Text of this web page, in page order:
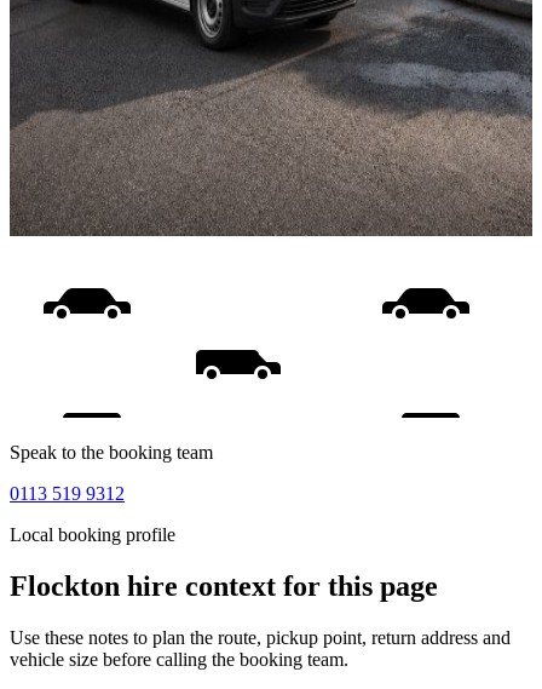
Speak to the booking team
0113 519 9312
Local booking profile
Flockton hire context for this page
Use these notes to plan the route, pickup point, return address and
vehicle size before calling the booking team.